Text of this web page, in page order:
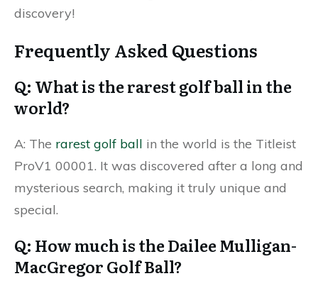
discovery!
Frequently Asked Questions
Q: What is the rarest golf ball in the
world?
A: The rarest golf ball in the world is the Titleist
ProV1 00001. It was discovered after a long and
mysterious search, making it truly unique and
special.
Q: How much is the Dailee Mulligan-
MacGregor Golf Ball?